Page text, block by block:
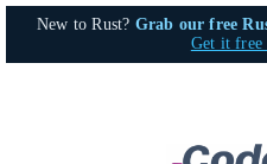
Skip
New to Rust? Grab our free
Get it